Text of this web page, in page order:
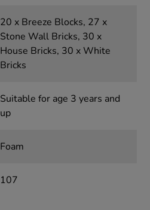
20 x Breeze Blocks, 27 x
Stone Wall Bricks, 30 x
House Bricks, 30 x White
Bricks
Suitable for age 3 years and
up
Foam
107